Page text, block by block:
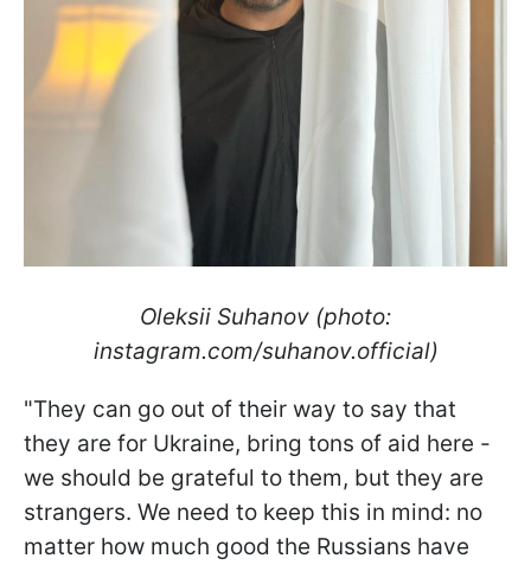
Oleksii Suhanov (photo:
instagram.com/suhanov.official)
"They can go out of their way to say that
they are for Ukraine, bring tons of aid here -
we should be grateful to them, but they are
strangers. We need to keep this in mind: no
matter how much good the Russians have